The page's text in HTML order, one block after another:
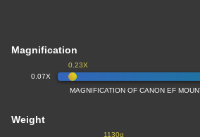
Magnification
0.07X
0.23X
MAGNIFICATION OF CANON EF
Weight
1130g